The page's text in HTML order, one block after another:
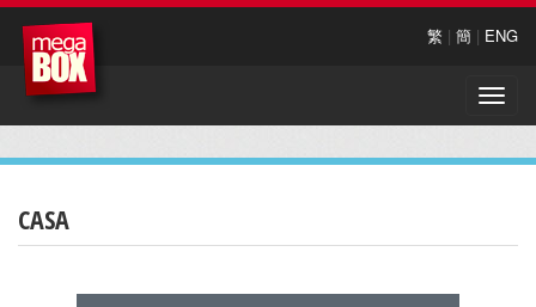
繁 | 簡 | ENG
Toggle
CASA